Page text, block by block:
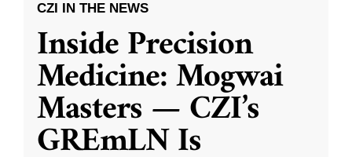
CZI IN THE NEWS
Inside Precision
Medicine: Mogwai
Masters — CZI’s
GREmLN Is